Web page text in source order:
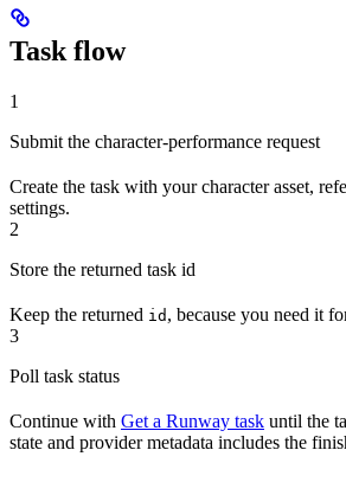
Task flow
1
Submit the character-performance request
Create the task with your character asset,
settings.
2
Store the returned task id
Keep the returned id , because you need it
3
Poll task status
Continue with Get a Runway task until the
state and provider metadata includes the